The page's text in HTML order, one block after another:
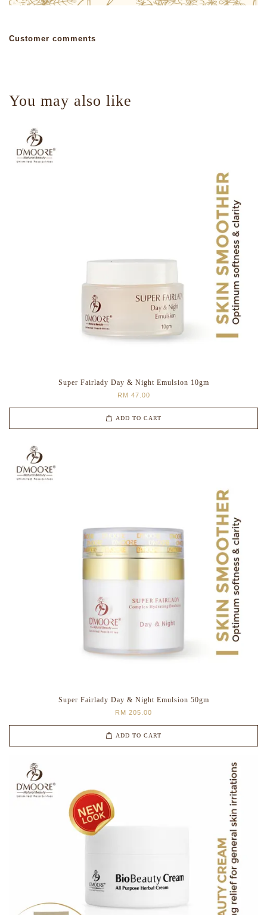
Customer comments
You may also like
Super Fairlady Day & Night Emulsion 10gm
RM 47.00
ADD TO CART
Super Fairlady Day & Night Emulsion 50gm
RM 205.00
ADD TO CART